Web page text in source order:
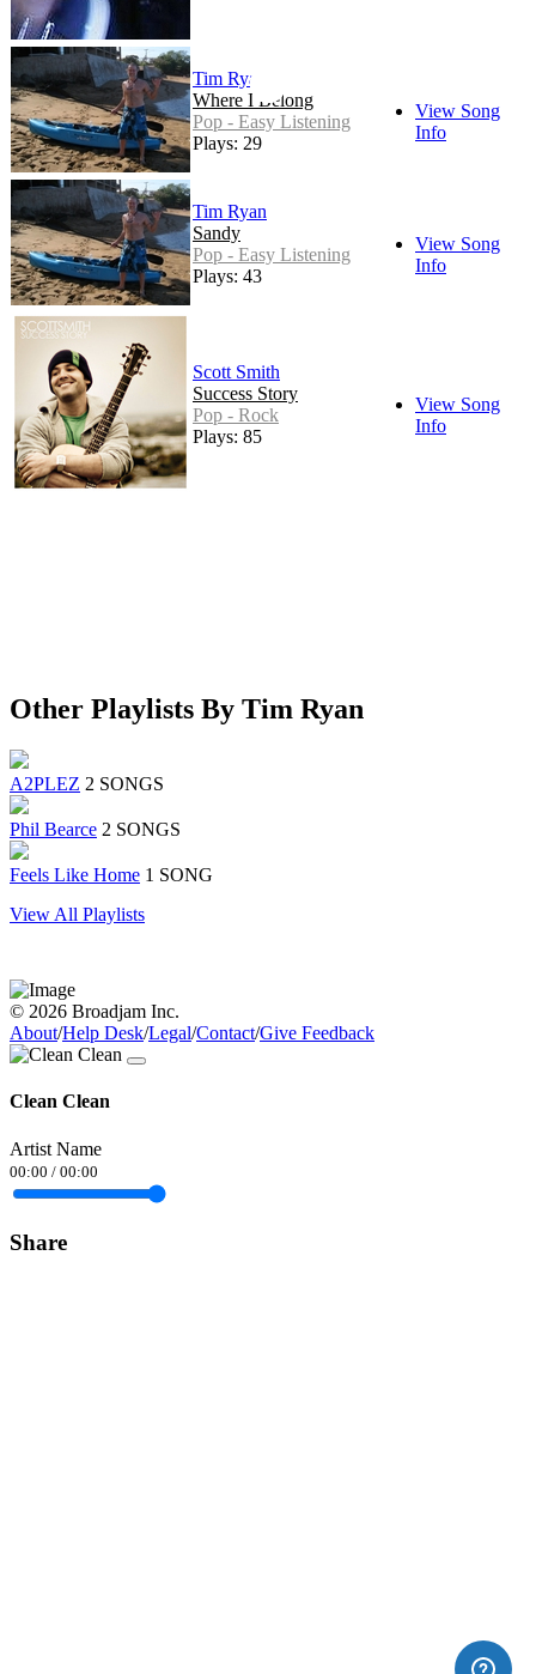
Tim Ryan
Where I Belong
Pop - Easy Listening
Plays: 29
View Song
Info
Tim Ryan
Sandy
Pop - Easy Listening
Plays: 43
View Song
Info
Scott Smith
Success Story
Pop - Rock
Plays: 85
View Song
Info
Other Playlists By Tim Ryan
A2PLEZ 2 SONGS
Phil Bearce 2 SONGS
Feels Like Home 1 SONG
View All Playlists
© 2026 Broadjam Inc.
About/Help Desk/Legal/Contact/Give Feedback
Clean Clean
Artist Name
00:00 / 00:00
Share